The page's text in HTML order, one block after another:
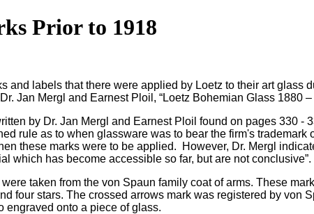
Prior to 1918
and labels that there were applied by Loetz to their art glass
Jan Mergl and Earnest Ploil, “Loetz Bohemian Glass 1880
by Dr. Jan Mergl and Earnest Ploil found on pages 330
rule as to when glassware was to bear the firm's
these marks were to be applied. However, Dr. Mergl
which has become accessible so far, but are not conclusive”.
taken from the von Spaun family coat of arms. These
four stars. The crossed arrows mark was registered by
engraved onto a piece of glass.